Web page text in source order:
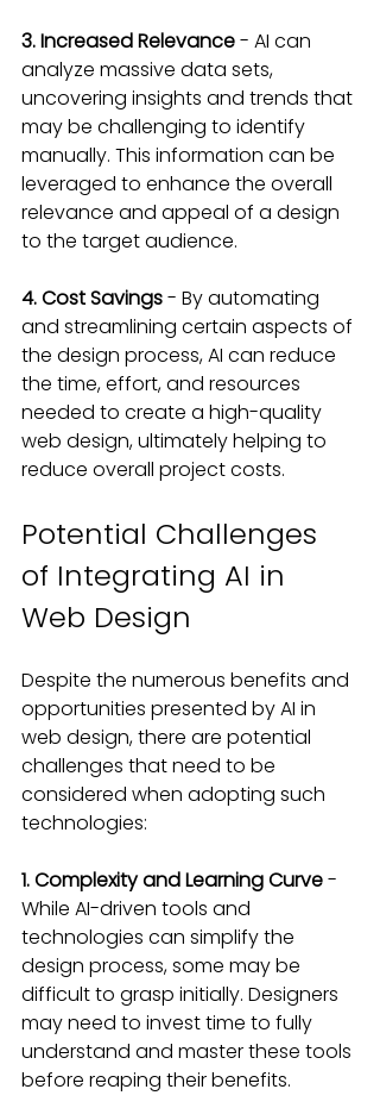
3. Increased Relevance - AI can
analyze massive data sets,
uncovering insights and trends that
may be challenging to identify
manually. This information can be
leveraged to enhance the overall
relevance and appeal of a design
to the target audience.
4. Cost Savings - By automating
and streamlining certain aspects of
the design process, AI can reduce
the time, effort, and resources
needed to create a high-quality
web design, ultimately helping to
reduce overall project costs.
Potential Challenges
of Integrating AI in
Web Design
Despite the numerous benefits and
opportunities presented by AI in
web design, there are potential
challenges that need to be
considered when adopting such
technologies:
1. Complexity and Learning Curve -
While AI-driven tools and
technologies can simplify the
design process, some may be
difficult to grasp initially. Designers
may need to invest time to fully
understand and master these tools
before reaping their benefits.